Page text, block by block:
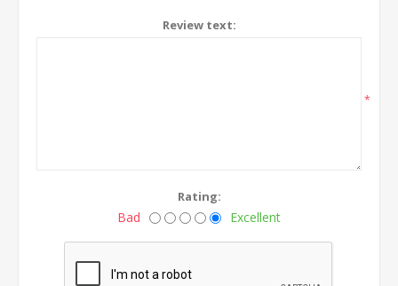
Review text:
*
Rating:
Bad Excellent